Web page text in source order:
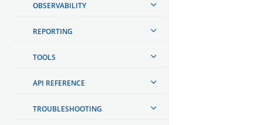
OBSERVABILITY
REPORTING
TOOLS
API REFERENCE
TROUBLESHOOTING